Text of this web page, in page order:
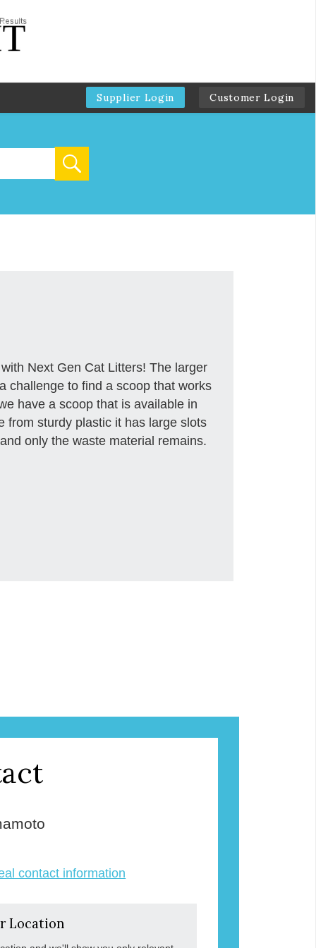
Supplier Login Customer Login
Next Gen Cat Litters! The larger
challenge to find a scoop that works
have a scoop that is available in
from sturdy plastic it has large slots
only the waste material remains.
contact information
Location